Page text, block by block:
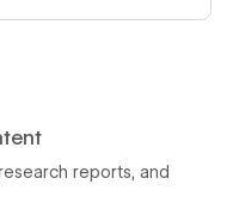
reports, and